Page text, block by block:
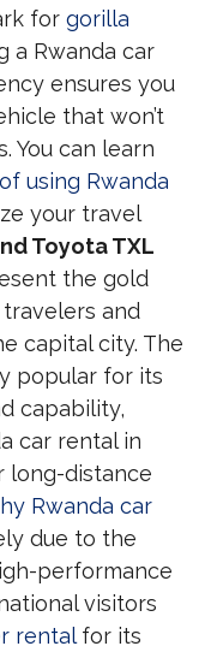
forgorilla
a Rwanda car
ensures you
that won’t
You can learn
using Rwanda
your travel
Toyota TXL
the gold
and
capital city. The
popular for its
capability,
car rental in
long-distance
Rwanda car
due to the
performance
visitors
rentalfor its